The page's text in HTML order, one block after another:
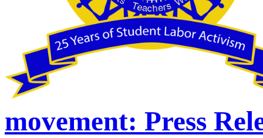
movement: Press